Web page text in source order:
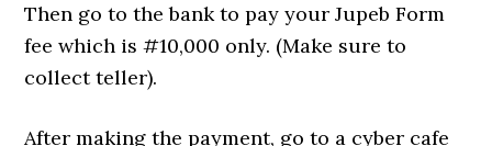
Then go to the bank to pay your Jupeb Form
fee which is #10,000 only. (Make sure to
collect teller).
After making the payment, go to a cyber cafe